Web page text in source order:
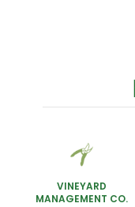
VINEYARD
MANAGEMENT CO.